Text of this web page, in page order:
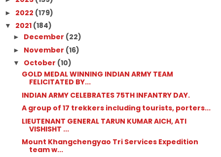
► 2022 (179)
▼ 2021 (184)
► December (22)
► November (16)
▼ October (10)
GOLD MEDAL WINNING INDIAN ARMY TEAM
FELICITATED BY...
INDIAN ARMY CELEBRATES 75TH INFANTRY DAY.
A group of 17 trekkers including tourists, porters...
LIEUTENANT GENERAL TARUN KUMAR AICH, ATI
VISHISHT ...
Mount Khangchengyao Tri Services Expedition
team w...